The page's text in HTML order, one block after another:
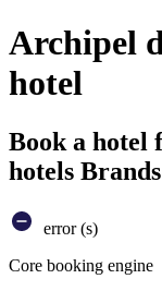
Archipel
hotel
Book a hotel
hotels Brands
error (s)
Core booking engine